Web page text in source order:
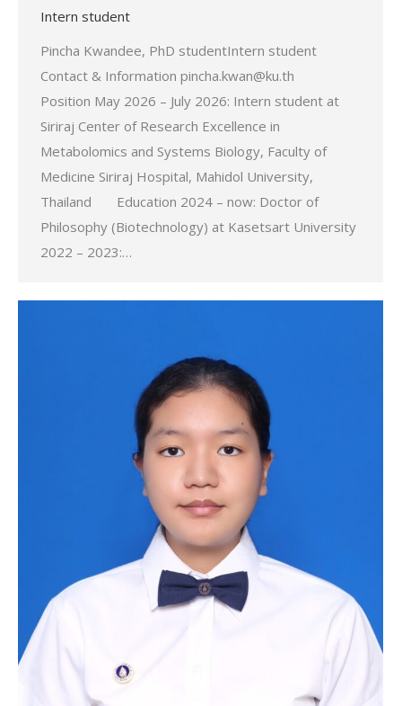
Intern student
Pincha Kwandee, PhD studentIntern student
Contact & Information pincha.kwan@ku.th
Position May 2026 – July 2026: Intern student at
Siriraj Center of Research Excellence in
Metabolomics and Systems Biology, Faculty of
Medicine Siriraj Hospital, Mahidol University,
Thailand Education 2024 – now: Doctor of
Philosophy (Biotechnology) at Kasetsart University
2022 – 2023:…